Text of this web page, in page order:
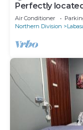
Perfectly
8336926
Air Conditioner
Northern Division